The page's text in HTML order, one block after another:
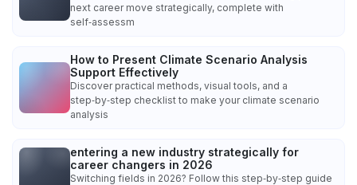
next career move strategically, complete with
self‑assessm
How to Present Climate Scenario Analysis
Support Effectively
Discover practical methods, visual tools, and a
step‑by‑step checklist to make your climate scenario
analysis
entering a new industry strategically for
career changers in 2026
Switching fields in 2026? Follow this step‑by‑step guide